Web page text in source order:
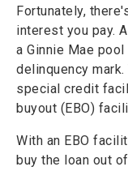
Fortunately,
interest you pay.
a Ginnie Mae
delinquency
special credit
buyout (EBO)
With an EBO
buy the loan out